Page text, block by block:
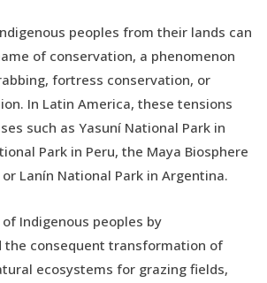
peoples from their lands can
of conservation, a phenomenon
fortress conservation, or
In Latin America, these tensions
such as Yasuní National Park in
Park in Peru, the Maya Biosphere
Lanín National Park in Argentina.
Indigenous peoples by
the consequent transformation of
ecosystems for grazing fields,